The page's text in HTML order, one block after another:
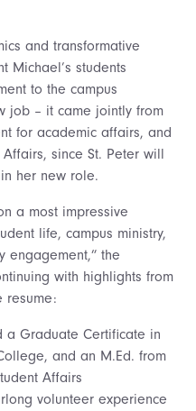
and transformative
Michael’s students
to the campus
job – it came jointly from
for academic affairs, and
since St. Peter will
her new role.
a most impressive
life, campus ministry,
engagement,” the
with highlights from
resume:
a Graduate Certificate in
and an M.Ed. from
Affairs
volunteer experience